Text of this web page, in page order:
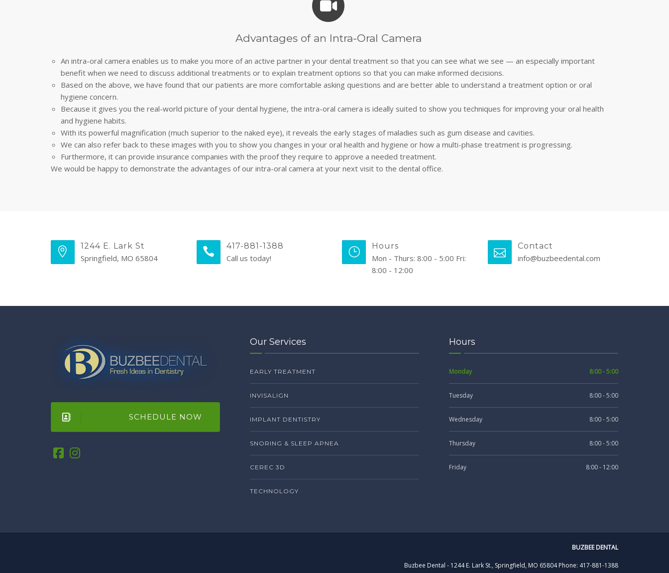
Advantages of an Intra-Oral Camera
An intra-oral camera enables us to make you more of an active partner in your dental treatment so that you can see what we see — an especially important
benefit when we need to discuss additional treatments or to explain treatment options so that you can make informed decisions.
Based on the above, we have found that our patients are more comfortable asking questions and are better able to understand a treatment option or oral
hygiene concern.
Because it gives you the real-world picture of your dental hygiene, the intra-oral camera is ideally suited to show you techniques for improving your oral health
and hygiene habits.
With its powerful magnification (much superior to the naked eye), it reveals the early stages of maladies such as gum disease and cavities.
We can also refer back to these images with you to show you changes in your oral health and hygiene or how a multi-phase treatment is progressing.
Furthermore, it can provide insurance companies with the proof they require to approve a needed treatment.
We would be happy to demonstrate the advantages of our intra-oral camera at your next visit to the dental office.
1244 E. Lark St
Springfield, MO 65804
417-881-1388
Call us today!
Hours
Mon - Thurs: 8:00 - 5:00 Fri:
8:00 - 12:00
Contact
info@buzbeedental.com
SCHEDULE NOW
Our Services
EARLY TREATMENT
INVISALIGN
IMPLANT DENTISTRY
SNORING & SLEEP APNEA
CEREC 3D
TECHNOLOGY
Hours
Monday 8:00 - 5:00
Tuesday 8:00 - 5:00
Wednesday 8:00 - 5:00
Thursday 8:00 - 5:00
Friday 8:00 - 12:00
BUZBEE DENTAL
Buzbee Dental - 1244 E. Lark St., Springfield, MO 65804Phone: 417-881-1388